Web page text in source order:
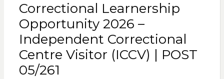
Correctional Learnership
Opportunity 2026 –
Independent Correctional
Centre Visitor (ICCV) | POST
05/261